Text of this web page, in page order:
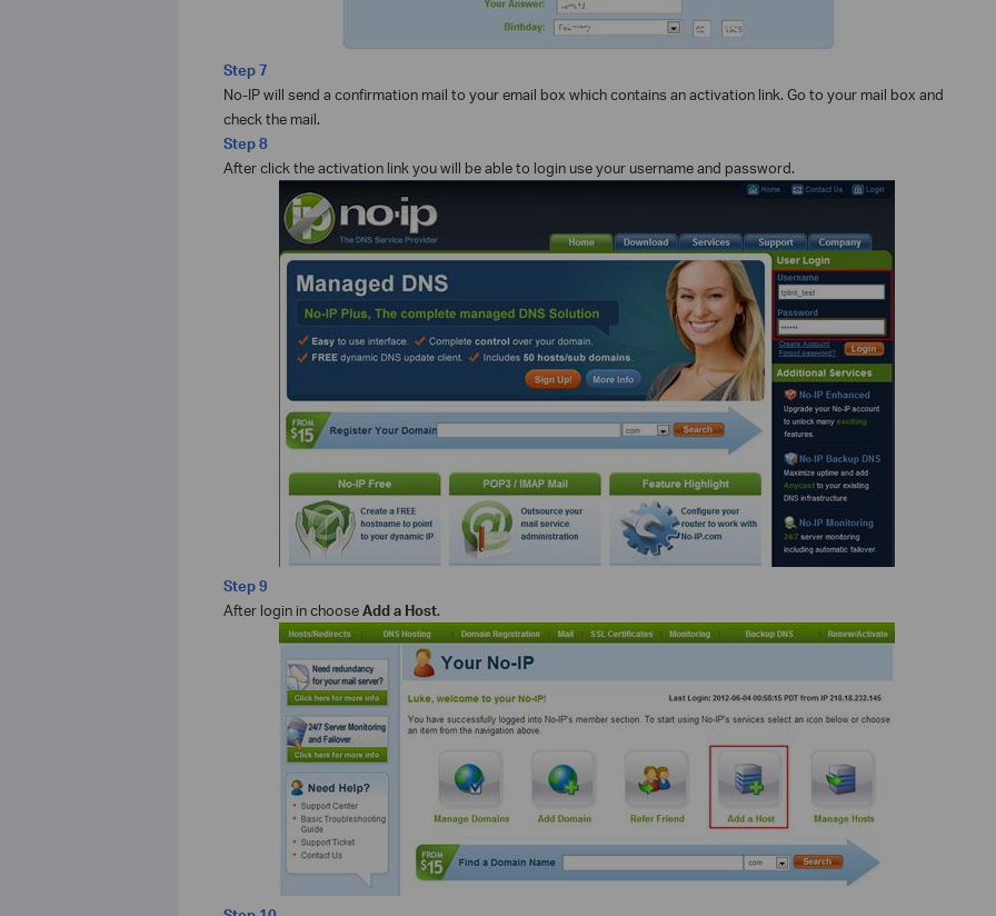
Step 7
No-IP will send a confirmation mail to your email box which contains an activation link. Go to your mail box and
check the mail.
Step 8
After click the activation link you will be able to login use your username and password.
Step 9
After login in chooseAdd a Host.